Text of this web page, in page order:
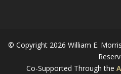
© Copyright 2026 William E.
Co-Supported Through the